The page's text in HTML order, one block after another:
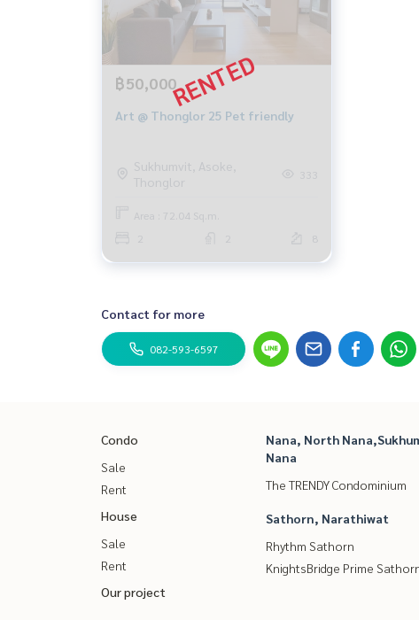
฿50,000
Art @ Thonglor 25 Pet friendly
Sukhumvit, Asoke,
Thonglor
Area : 72.04 Sq.m.
8
Contact for more
082-593-6597
Condo
Sale
Rent
House
Sale
Rent
Our project
Nana, North
Nana
The TRENDY Condominium
Sathorn, Narathiwat
Rhythm Sathorn
KnightsBridge Prime